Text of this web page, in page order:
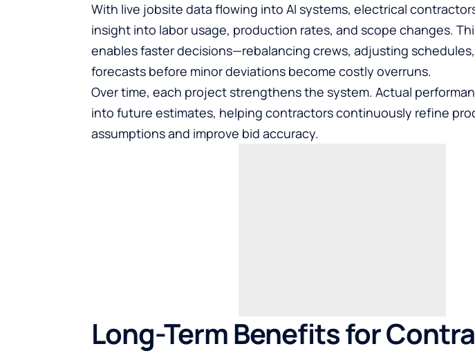
With live jobsite data flowing into AI systems, electrical
insight into labor usage, production rates, and scope changes.
enables faster decisions—rebalancing crews, adjusting
forecasts before minor deviations become costly overruns.
Over time, each project strengthens the system. Actual
into future estimates, helping contractors continuously refine
assumptions and improve bid accuracy.
Long-Term Benefits for